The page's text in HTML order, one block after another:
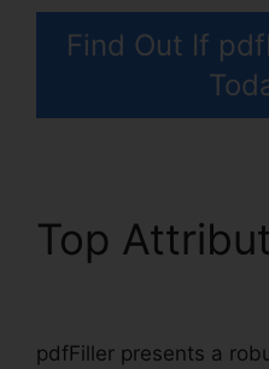
Find Out If
Top
pdfFiller presents a